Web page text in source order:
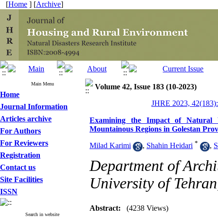
[Home ] [Archive]
Main Menu
Home
Journal Information
Articles archive
For Authors
For Reviewers
Registration
Contact us
Site Facilities
ISSN
Search in website
Volume 42, Issue 183 (10-2023)
JHRE 2023,
Examining the Impact of Natural
Mountainous Regions in Golestan
Milad Karimi , Shahin Heidari * ,
Department of
University of
Abstract: (4238 Views)